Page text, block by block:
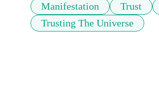
Manifestation Trust
Trusting The Universe